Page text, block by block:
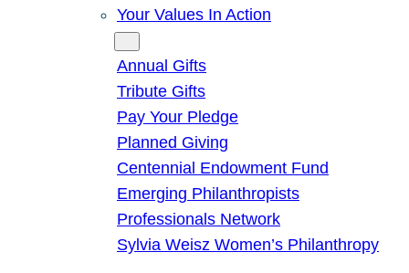
Your Values In Action
Annual Gifts
Tribute Gifts
Pay Your Pledge
Planned Giving
Centennial Endowment Fund
Emerging Philanthropists
Professionals Network
Sylvia Weisz Women’s Philanthropy